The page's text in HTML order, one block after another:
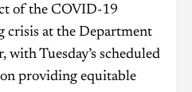
of the COVID-19
crisis at the Department
Tuesday’s scheduled
providing equitable